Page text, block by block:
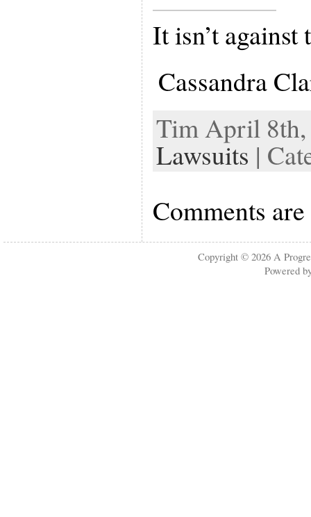
It isn’t
Cassandra
Tim April
Lawsuits |
Comments
Copyright © 2026A
Powered